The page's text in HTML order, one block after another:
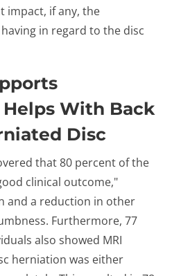
impact, if any, the
in regard to the disc
With Back
Disc
that 80 percent of the
clinical outcome,"
and a reduction in other
Furthermore, 77
also showed MRI
herniation was either